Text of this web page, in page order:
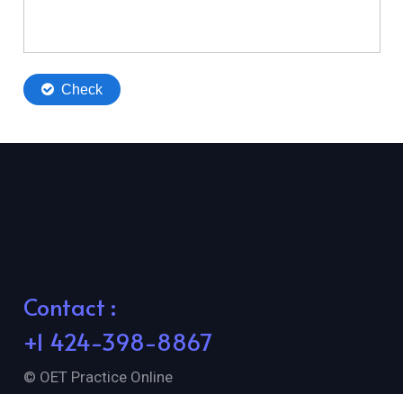
Contact :
+1 424-398-8867
© OET Practice Online